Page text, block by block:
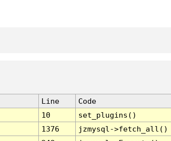
Line
Code
10
set_plugins()
1376
jzmysql->fetch_all()